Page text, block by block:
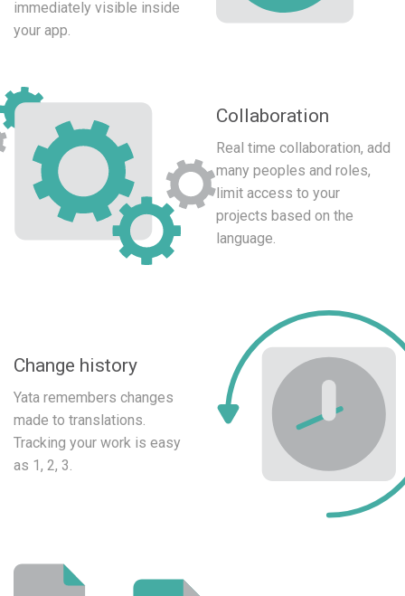
immediately visible inside
your app.
Collaboration
Real time collaboration, add
many peoples and roles,
limit access to your
projects based on the
language.
Change history
Yata remembers changes
made to translations.
Tracking your work is easy
as 1, 2, 3.